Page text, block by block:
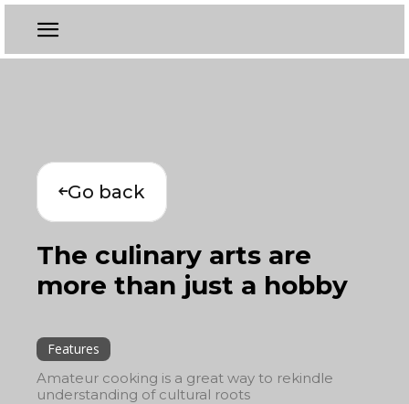
Go back
The culinary arts are
more than just a hobby
Features
Amateur cooking is a great way to rekindle
understanding of cultural roots